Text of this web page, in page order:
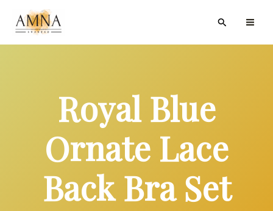
content
Search
Royal Blue
Ornate Lace
Back Bra Set